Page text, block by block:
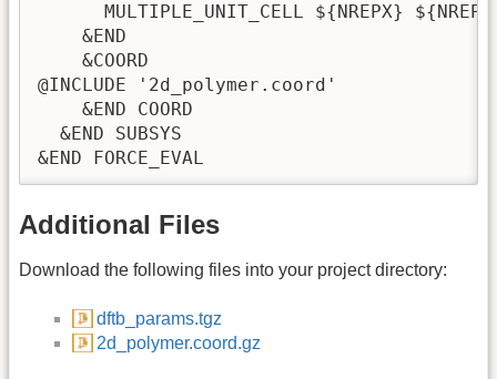
MULTIPLE_UNIT_CELL ${NREPX}
    &END
    &COORD
@INCLUDE '2d_polymer.coord'
    &END COORD
  &END SUBSYS
Additional Files
Download the following files into your project directory:
dftb_params.tgz
2d_polymer.coord.gz